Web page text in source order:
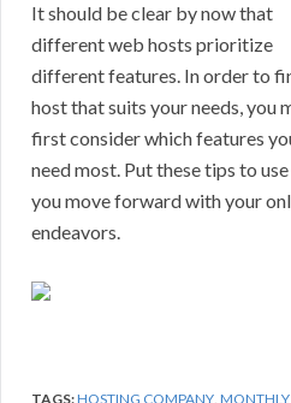
It should be clear by now that
different web hosts prioritize
different features. In order to
host that suits your needs, you
first consider which features
need most. Put these tips to use
you move forward with your
endeavors.
TAGS:HOSTING COMPANY,MONTHLY